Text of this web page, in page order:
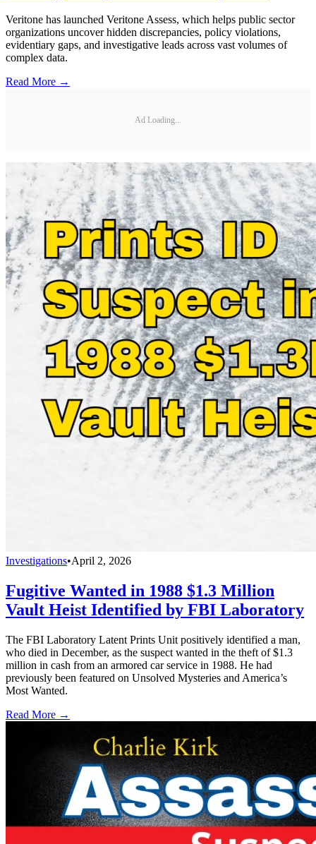
Veritone has launched Veritone Assess, which helps public sector
organizations uncover hidden discrepancies, policy violations,
evidentiary gaps, and investigative leads across vast volumes of
complex data.
Read More →
Ad Loading...
Investigations•April 2, 2026
Fugitive Wanted in 1988 $1.3 Million
Vault Heist Identified by FBI Laboratory
The FBI Laboratory Latent Prints Unit positively identified a man,
who died in December, as the suspect wanted in the theft of $1.3
million in cash from an armored car service in 1988. He had
previously been featured on Unsolved Mysteries and America’s
Most Wanted.
Read More →